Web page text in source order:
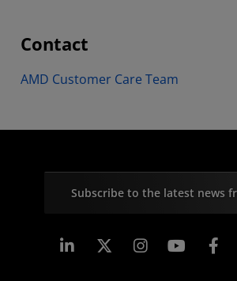
Contact
AMD Customer Care Team
Subscribe to the latest news
Linkedin Instagram